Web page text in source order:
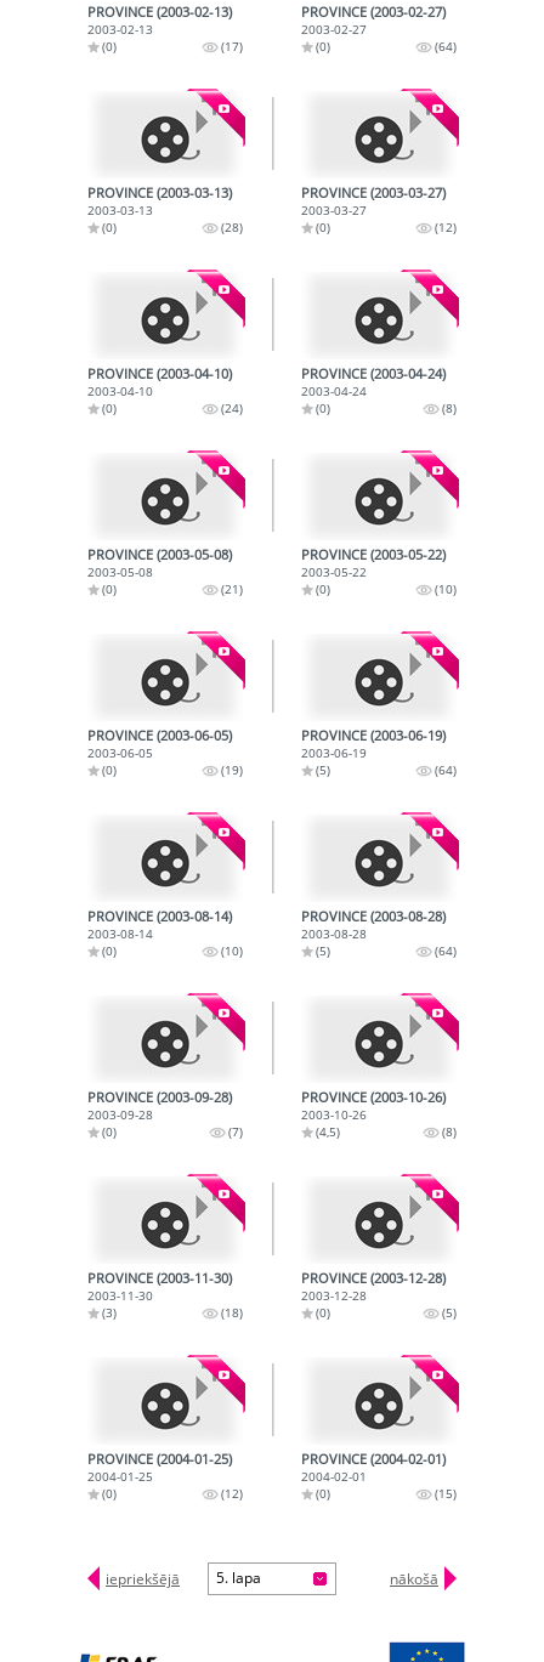
PROVINCE (2003-02-13)
2003-02-13
(0)
(17)
PROVINCE (2003-02-27)
2003-02-27
(0)
(64)
PROVINCE (2003-03-13)
2003-03-13
(0)
(28)
PROVINCE (2003-03-27)
2003-03-27
(0)
(12)
PROVINCE (2003-04-10)
2003-04-10
(0)
(24)
PROVINCE (2003-04-24)
2003-04-24
(0)
(8)
PROVINCE (2003-05-08)
2003-05-08
(0)
(21)
PROVINCE (2003-05-22)
2003-05-22
(0)
(10)
PROVINCE (2003-06-05)
2003-06-05
(0)
(19)
PROVINCE (2003-06-19)
2003-06-19
(5)
(64)
PROVINCE (2003-08-14)
2003-08-14
(0)
(10)
PROVINCE (2003-08-28)
2003-08-28
(5)
(64)
PROVINCE (2003-09-28)
2003-09-28
(0)
(7)
PROVINCE (2003-10-26)
2003-10-26
(4,5)
(8)
PROVINCE (2003-11-30)
2003-11-30
(3)
(18)
PROVINCE (2003-12-28)
2003-12-28
(0)
(5)
PROVINCE (2004-01-25)
2004-01-25
(0)
(12)
PROVINCE (2004-02-01)
2004-02-01
(0)
(15)
iepriekšējā 5. lapa nākošā